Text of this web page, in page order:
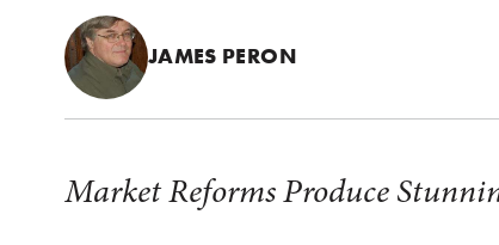
JAMES PERON
Market Reforms Produce